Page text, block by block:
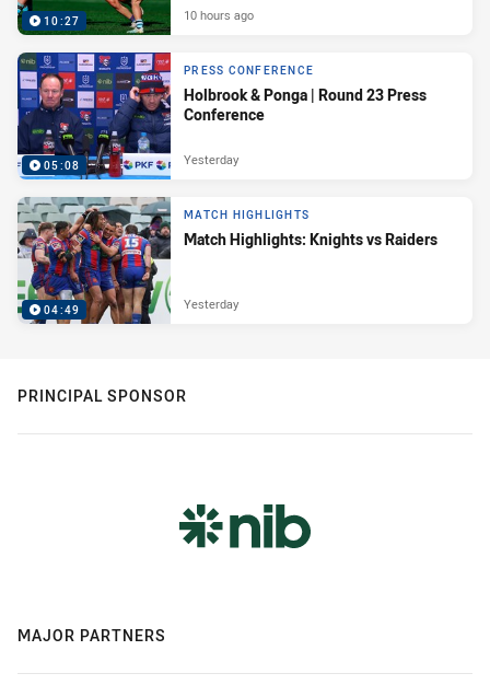
10:27 10 hours ago
05:08
PRESS CONFERENCE
Holbrook & Ponga | Round 23 Press
Conference
Yesterday
04:49
MATCH HIGHLIGHTS
Match Highlights: Knights vs Raiders
Yesterday
PRINCIPAL SPONSOR
MAJOR PARTNERS